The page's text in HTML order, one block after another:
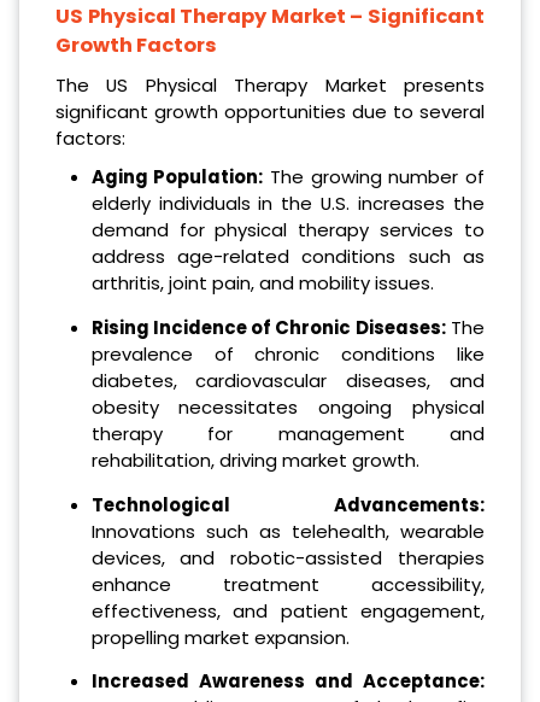
US Physical Therapy Market – Significant
Growth Factors
The US Physical Therapy Market presents
significant growth opportunities due to several
factors:
Aging Population: The growing number of
elderly individuals in the U.S. increases the
demand for physical therapy services to
address age-related conditions such as
arthritis, joint pain, and mobility issues.
Rising Incidence of Chronic Diseases:The
prevalence of chronic conditions like
diabetes, cardiovascular diseases, and
obesity necessitates ongoing physical
therapy for management and
rehabilitation, driving market growth.
Technological Advancements:
Innovations such as telehealth, wearable
devices, and robotic-assisted therapies
enhance treatment accessibility,
effectiveness, and patient engagement,
propelling market expansion.
Increased Awareness and Acceptance: